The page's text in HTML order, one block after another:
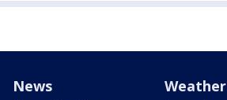
News Weather